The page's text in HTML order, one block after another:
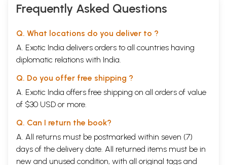
Frequently Asked Questions
Q. What locations do you deliver to ?
A. Exotic India delivers orders to all countries having
diplomatic relations with India.
Q. Do you offer free shipping ?
A. Exotic India offers free shipping on all orders of value
of $30 USD or more.
Q. Can I return the book?
A. All returns must be postmarked within seven (7)
days of the delivery date. All returned items must be in
new and unused condition, with all original tags and